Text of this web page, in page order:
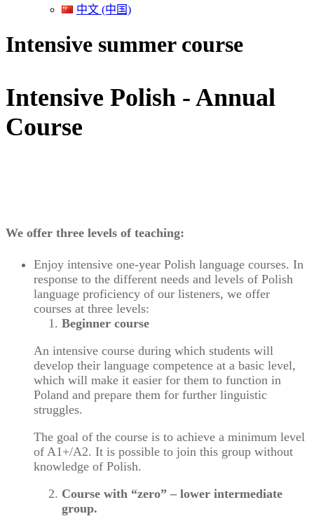
中文 (中国)
Intensive summer course
Intensive Polish - Annual
Course
We offer three levels of teaching:
Enjoy intensive one-year Polish language courses. In
response to the different needs and levels of Polish
language proficiency of our listeners, we offer
courses at three levels:
Beginner course
An intensive course during which students will
develop their language competence at a basic level,
which will make it easier for them to function in
Poland and prepare them for further linguistic
struggles.
The goal of the course is to achieve a minimum level
of A1+/A2. It is possible to join this group without
knowledge of Polish.
Course with “zero” – lower intermediate
group.